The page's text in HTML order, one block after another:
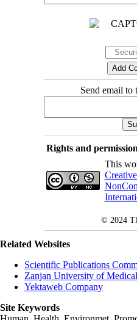
Send email to
Rights and
This
© 2024
Related Websites
Scientific Publications
Zanjan University of
Yektaweb Company
Site Keywords